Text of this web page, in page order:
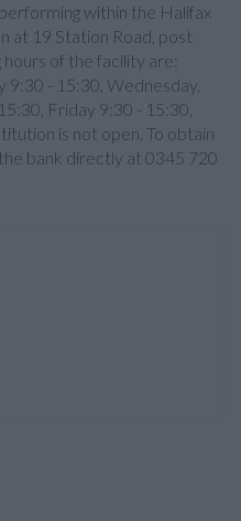
within the Halifax
at 19 Station Road, post
of the facility are:
9:30 - 15:30, Wednesday,
Friday 9:30 - 15:30,
is not open. To obtain
bank directly at 0345 720